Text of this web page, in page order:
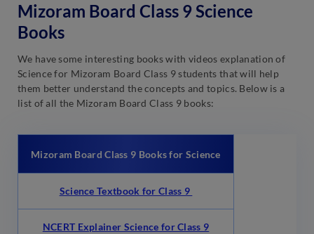
Mizoram Board Class 9 Science
Books
We have some interesting books with videos explanation of
Science for Mizoram Board Class 9 students that will help
them better understand the concepts and topics. Below is a
list of all the Mizoram Board Class 9 books:
Mizoram Board Class 9 Books for Science
Science Textbook for Class 9
NCERT Explainer Science for Class 9